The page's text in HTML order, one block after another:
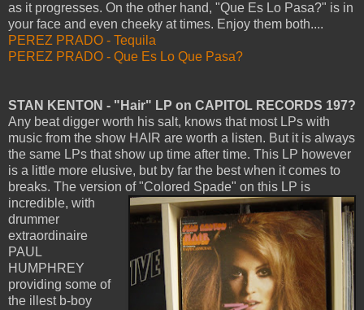
as it progresses. On the other hand, "Que Es Lo Pasa?" is in
your face and even cheeky at times. Enjoy them both....
PEREZ PRADO - Tequila
PEREZ PRADO - Que Es Lo Que Pasa?
STAN KENTON - "Hair" LP on CAPITOL RECORDS 197?
Any beat digger worth his salt, knows that most LPs with
music from the show HAIR are worth a listen. But it is always
the same LPs that show up time after time. This LP however
is a little more elusive, but by far the best when it comes to
breaks. The version of "Colored Spade" on this LP is
incredible, with
drummer
extraordinaire
PAUL
HUMPHREY
providing some of
the illest b-boy